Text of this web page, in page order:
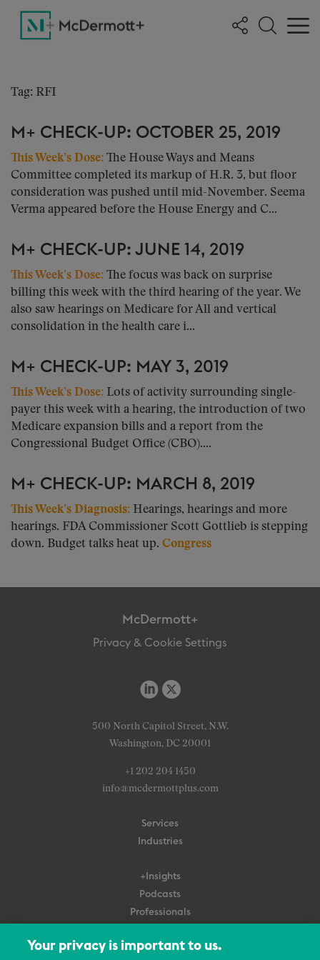
Tag: RFI
M+ CHECK-UP: OCTOBER 25, 2019
This Week’s Dose: The House Ways and Means
Committee completed its markup of H.R. 3, but floor
consideration was pushed until mid-November. Seema
Verma appeared before the House Energy and C...
M+ CHECK-UP: JUNE 14, 2019
This Week’s Dose: The focus was back on surprise
billing this week with the third hearing of the year. We
also saw hearings on Medicare for All and vertical
consolidation in the health care i...
M+ CHECK-UP: MAY 3, 2019
This Week’s Dose: Lots of activity surrounding single-
payer this week with a hearing, the introduction of two
Medicare expansion bills and a report from the
Congressional Budget Office (CBO)....
M+ CHECK-UP: MARCH 8, 2019
This Week’s Diagnosis: Hearings, hearings and more
hearings. FDA Commissioner Scott Gottlieb is stepping
down. Budget talks heat up. Congress
McDermott+
Privacy & Cookie Settings
500 North Capitol Street, N.W.
Washington, DC 20001
+1 202 204 1450
info@mcdermottplus.com
Services
Industries
+Insights
Podcasts
Professionals
Your privacy is important to us.